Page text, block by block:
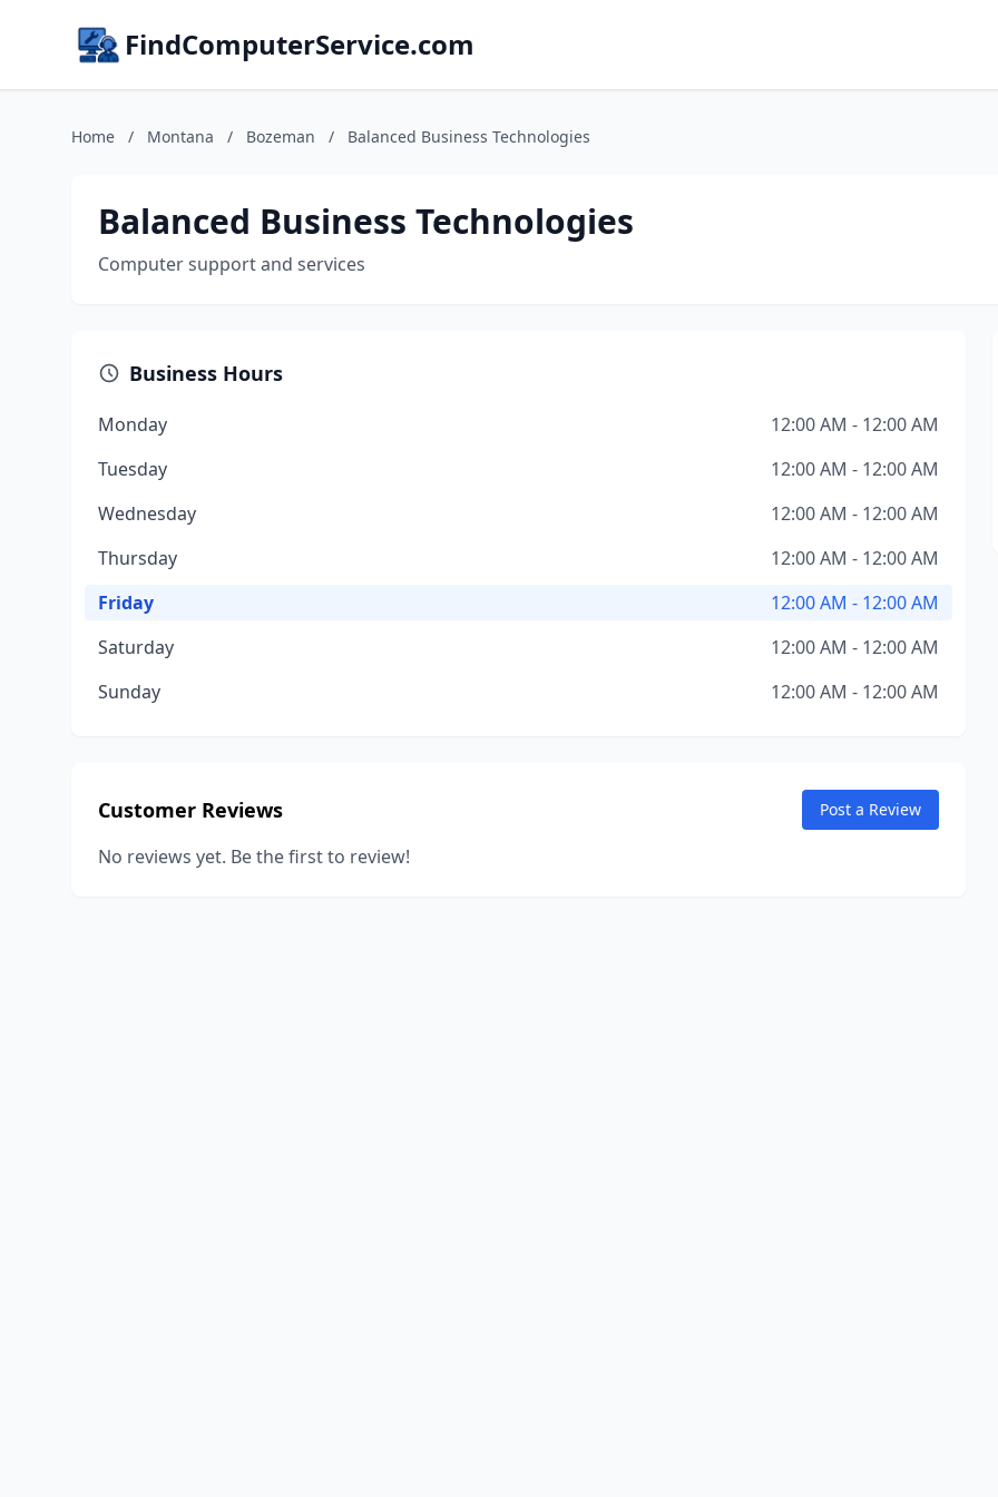
FindComputerService.com
Home / Montana / Bozeman / Balanced Business Technologies
Balanced Business Technologies
Computer support and services
Business Hours
Monday
12:00 AM - 12:00 AM
Tuesday
12:00 AM - 12:00 AM
Wednesday
12:00 AM - 12:00 AM
Thursday
12:00 AM - 12:00 AM
Friday
12:00 AM - 12:00 AM
Saturday
12:00 AM - 12:00 AM
Sunday
12:00 AM - 12:00 AM
Customer Reviews Post a Review
No reviews yet. Be the first to review!